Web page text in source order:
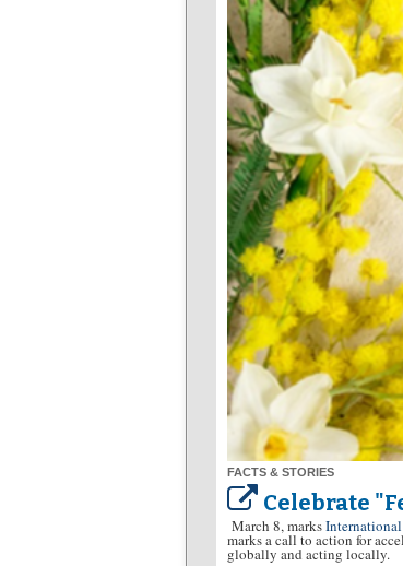
FACTS & STORIES
Celebrate
March 8, marksInternational
marks a call to action for
globally and acting locally.